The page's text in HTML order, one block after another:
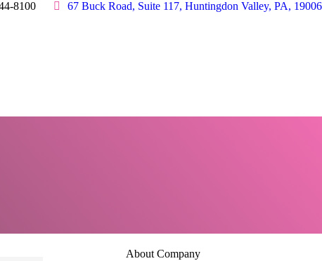
8100 67 Buck Road, Suite 117, Huntingdon Valley, PA, 19006
About Company